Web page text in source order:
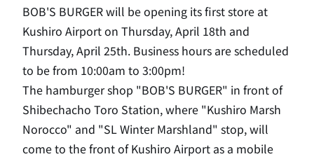
BOB'S BURGER will be opening its first store at
Kushiro Airport on Thursday, April 18th and
Thursday, April 25th. Business hours are scheduled
to be from 10:00am to 3:00pm!
The hamburger shop "BOB'S BURGER" in front of
Shibechacho Toro Station, where "Kushiro Marsh
Norocco" and "SL Winter Marshland" stop, will
come to the front of Kushiro Airport as a mobile